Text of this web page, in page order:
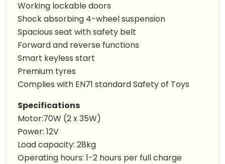
Working lockable doors
Shock absorbing 4-wheel suspension
Spacious seat with safety belt
Forward and reverse functions
Smart keyless start
Premium tyres
Complies with EN71 standard Safety of Toys
Specifications
Motor:70W (2 x 35W)
Power: 12V
Load capacity: 28kg
Operating hours: 1-2 hours per full charge